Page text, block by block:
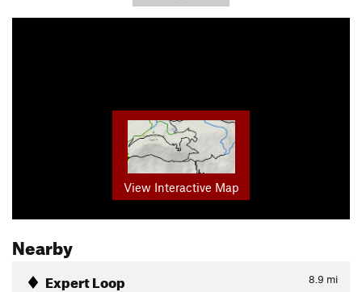
View Interactive Map
Nearby
Expert Loop 8.9 mi